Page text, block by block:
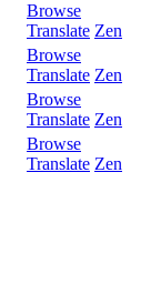
Browse
Translate Zen
Browse
Translate Zen
Browse
Translate Zen
Browse
Translate Zen